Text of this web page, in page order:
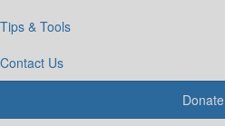
Tips & Tools
Contact Us
Donate